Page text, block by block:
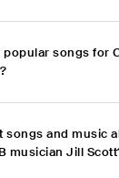
songs for
songs and music
musician Jill